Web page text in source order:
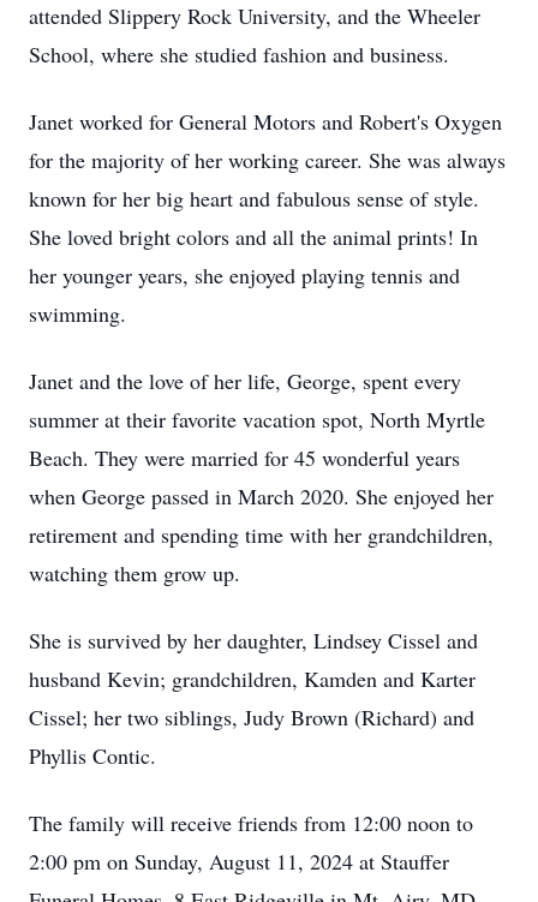
attended Slippery Rock University, and the Wheeler
School, where she studied fashion and business.
Janet worked for General Motors and Robert's Oxygen
for the majority of her working career. She was always
known for her big heart and fabulous sense of style.
She loved bright colors and all the animal prints! In
her younger years, she enjoyed playing tennis and
swimming.
Janet and the love of her life, George, spent every
summer at their favorite vacation spot, North Myrtle
Beach. They were married for 45 wonderful years
when George passed in March 2020. She enjoyed her
retirement and spending time with her grandchildren,
watching them grow up.
She is survived by her daughter, Lindsey Cissel and
husband Kevin; grandchildren, Kamden and Karter
Cissel; her two siblings, Judy Brown (Richard) and
Phyllis Contic.
The family will receive friends from 12:00 noon to
2:00 pm on Sunday, August 11, 2024 at Stauffer